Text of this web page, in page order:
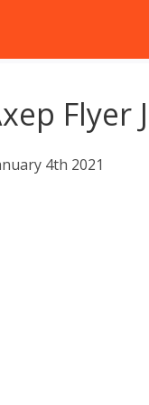
Flyer
4th 2021